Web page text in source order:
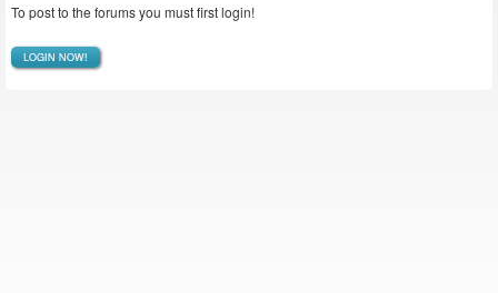
To post to the forums you must first login!
LOGIN NOW!